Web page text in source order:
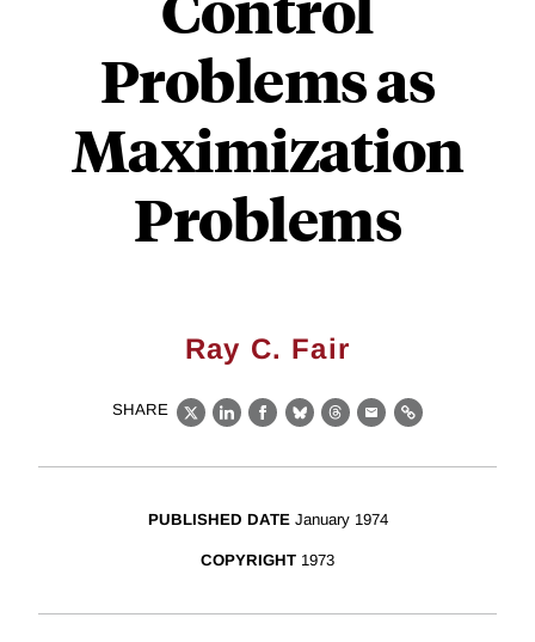
Problems as
Maximization
Problems
Ray C. Fair
SHARE
X LinkedIn
Facebook
BlueskyThreads
EmailLink
PUBLISHED DATE January 1974
COPYRIGHT 1973